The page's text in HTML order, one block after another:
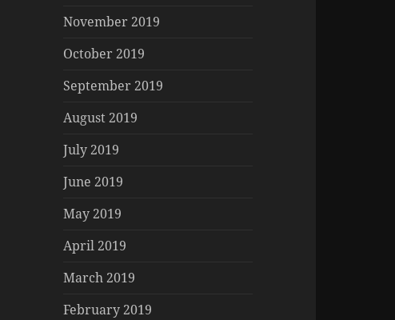
November 2019
October 2019
September 2019
August 2019
July 2019
June 2019
May 2019
April 2019
March 2019
February 2019